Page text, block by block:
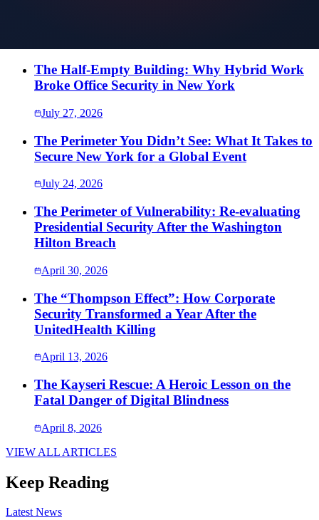
The Half-Empty Building: Why Hybrid Work
Broke Office Security in New York
July 27, 2026
The Perimeter You Didn’t See: What It Takes to
Secure New York for a Global Event
July 24, 2026
The Perimeter of Vulnerability: Re-evaluating
Presidential Security After the Washington
Hilton Breach
April 30, 2026
The “Thompson Effect”: How Corporate
Security Transformed a Year After the
UnitedHealth Killing
April 13, 2026
The Kayseri Rescue: A Heroic Lesson on the
Fatal Danger of Digital Blindness
April 8, 2026
VIEW ALL ARTICLES
Keep Reading
Latest News